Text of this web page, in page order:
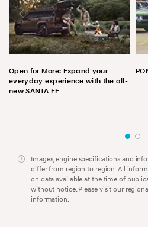
Open for More: Expand your
everyday experience with the all-
new SANTA FE
Images, engine specifications and
differ from region to region. All
on data available at the time of
without notice. Please visit our
information.